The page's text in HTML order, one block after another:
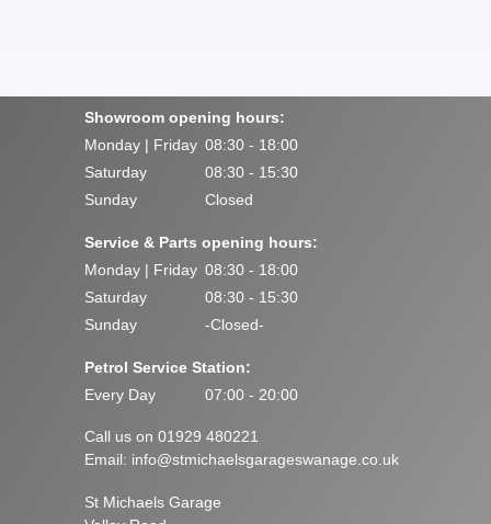
Showroom opening hours:
Monday | Friday 08:30 - 18:00
Saturday
08:30 - 15:30
Sunday
Closed
Service & Parts opening hours:
Monday | Friday 08:30 - 18:00
Saturday
08:30 - 15:30
Sunday
-Closed-
Petrol Service Station:
Every Day
07:00 - 20:00
Call us on 01929 480221
Email: info@stmichaelsgarageswanage.co.uk
St Michaels Garage